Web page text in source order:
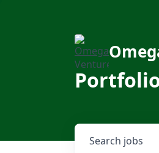
Search jobs